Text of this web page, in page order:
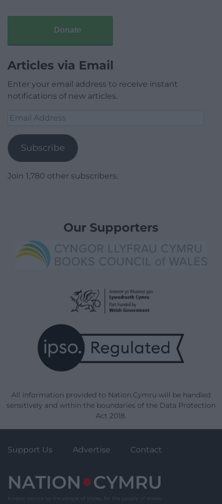
Donate
Articles via Email
Enter your email address to receive instant
notifications of new articles.
Email
Subscribe
Join 1,780 other subscribers.
Our Supporters
All information provided to Nation.Cymru will be handled
sensitively and within the boundaries of the Data Protection
Act 2018.
Support Us Advertise Contact